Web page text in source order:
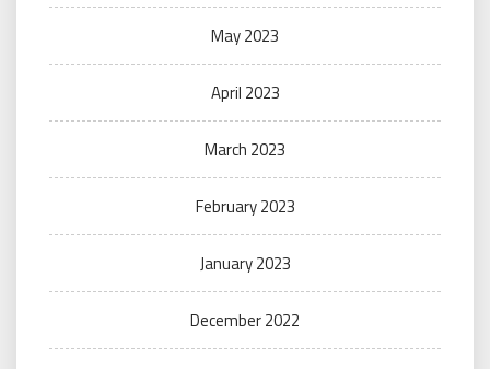
May 2023
April 2023
March 2023
February 2023
January 2023
December 2022